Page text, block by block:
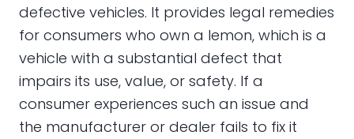
defective vehicles. It provides legal remedies
for consumers who own a lemon, which is a
vehicle with a substantial defect that
impairs its use, value, or safety. If a
consumer experiences such an issue and
the manufacturer or dealer fails to fix it